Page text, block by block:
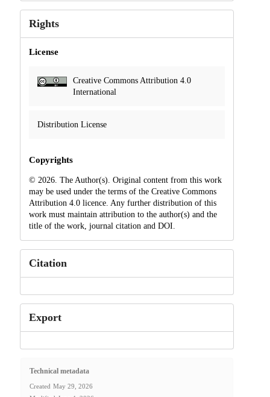
Rights
License
Creative Commons Attribution 4.0
International
Distribution License
Copyrights
© 2026. The Author(s). Original content from this work
may be used under the terms of the Creative Commons
Attribution 4.0 licence. Any further distribution of this
work must maintain attribution to the author(s) and the
title of the work, journal citation and DOI.
Citation
Export
Technical metadata
Created May 29, 2026